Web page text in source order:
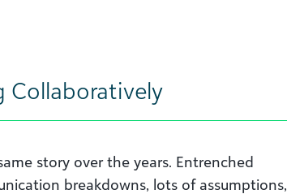
Collaboratively
story over the years. Entrenched
breakdowns, lots of assumptions,